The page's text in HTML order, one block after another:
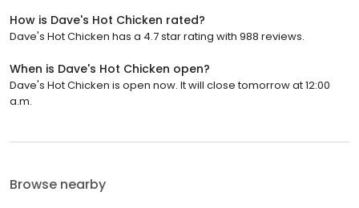
How is Dave's Hot Chicken rated?
Dave's Hot Chicken has a 4.7 star rating with 988 reviews.
When is Dave's Hot Chicken open?
Dave's Hot Chicken is open now. It will close tomorrow at 12:00
a.m.
Browse nearby